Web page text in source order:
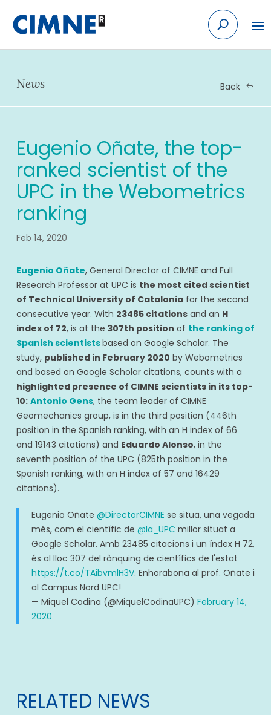
content
News Back
Eugenio Oñate, the top-
ranked scientist of the
UPC in the Webometrics
ranking
Feb 14, 2020
Eugenio Oñate, General Director of CIMNE and Full
Research Professor at UPC is the most cited scientist
of Technical University of Cataloniafor the second
consecutive year. With 23485 citationsand an H
index of 72, is at the 307th position of the ranking of
Spanish scientistsbased on Google Scholar. The
study, published in February 2020 by Webometrics
and based on Google Scholar citations, counts with a
highlighted presence of CIMNE scientists in its top-
10: Antonio Gens, the team leader of CIMNE
Geomechanics group, is in the third position (446th
position in the Spanish ranking, with an H index of 66
and 19143 citations) and Eduardo Alonso, in the
seventh position of the UPC (825th position in the
Spanish ranking, with an H index of 57 and 16429
citations).
Eugenio Oñate @DirectorCIMNE se situa, una vegada
més, com el científic de @la_UPC millor situat a
Google Scholar. Amb 23485 citacions i un índex H 72,
és al lloc 307 del rànquing de científics de l'estat
https://t.co/TAibvmlH3V. Enhorabona al prof. Oñate i
al Campus Nord UPC!
— Miquel Codina (@MiquelCodinaUPC) February 14,
2020
RELATED NEWS